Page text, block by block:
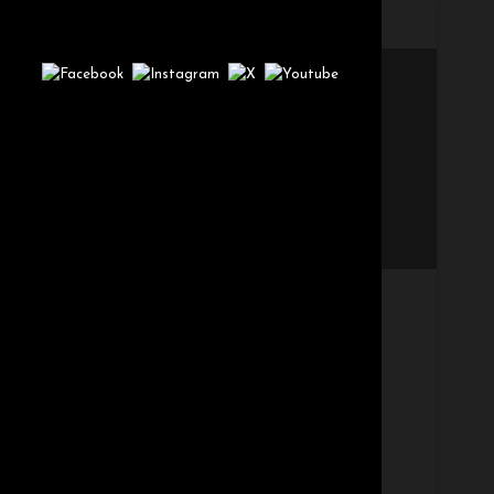
caption']; }else if($post->post_type ==